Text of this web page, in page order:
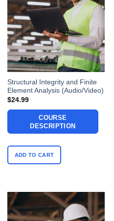
Structural Integrity and Finite
Element Analysis (Audio/Video)
$24.99
COURSE
DESCRIPTION
ADD TO CART